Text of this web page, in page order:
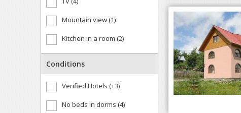
Mountain view (1)
Kitchen in a room (2)
Conditions
Verified Hotels (+3)
No beds in dorms (4)